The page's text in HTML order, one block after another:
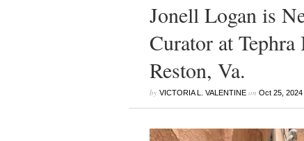
Jonell Logan is
Curator at
Reston, Va.
by VICTORIA L. VALENTINEon Oct 25, 2024